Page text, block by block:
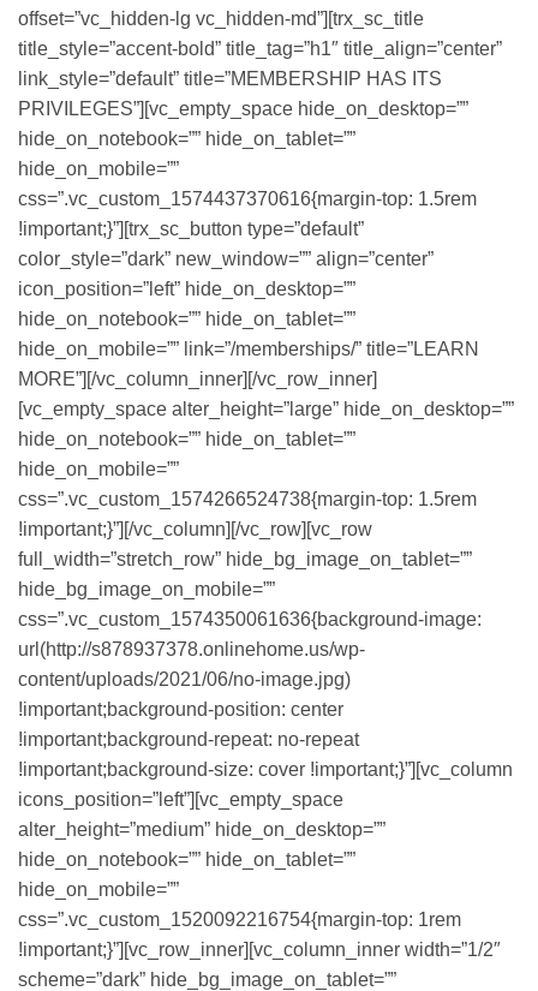
offset=”vc_hidden-lg vc_hidden-md”][trx_sc_title
title_style=”accent-bold” title_tag=”h1″ title_align=”center”
link_style=”default” title=”MEMBERSHIP HAS ITS
PRIVILEGES”][vc_empty_space hide_on_desktop=””
hide_on_notebook=”” hide_on_tablet=””
hide_on_mobile=””
css=”.vc_custom_1574437370616{margin-top: 1.5rem
!important;}”][trx_sc_button type=”default”
color_style=”dark” new_window=”” align=”center”
icon_position=”left” hide_on_desktop=””
hide_on_notebook=”” hide_on_tablet=””
hide_on_mobile=”” link=”/memberships/” title=”LEARN
MORE”][/vc_column_inner][/vc_row_inner]
[vc_empty_space alter_height=”large” hide_on_desktop=””
hide_on_notebook=”” hide_on_tablet=””
hide_on_mobile=””
css=”.vc_custom_1574266524738{margin-top: 1.5rem
!important;}”][/vc_column][/vc_row][vc_row
full_width=”stretch_row” hide_bg_image_on_tablet=””
hide_bg_image_on_mobile=””
css=”.vc_custom_1574350061636{background-image:
url(http://s878937378.onlinehome.us/wp-
content/uploads/2021/06/no-image.jpg)
!important;background-position: center
!important;background-repeat: no-repeat
!important;background-size: cover !important;}”][vc_column
icons_position=”left”][vc_empty_space
alter_height=”medium” hide_on_desktop=””
hide_on_notebook=”” hide_on_tablet=””
hide_on_mobile=””
css=”.vc_custom_1520092216754{margin-top: 1rem
!important;}”][vc_row_inner][vc_column_inner width=”1/2″
scheme=”dark” hide_bg_image_on_tablet=””